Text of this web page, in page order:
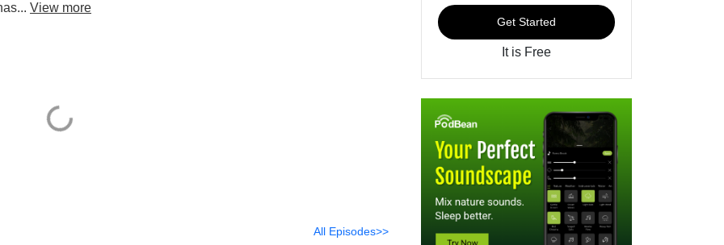
View more
All Episodes>>
Get Started
It is Free